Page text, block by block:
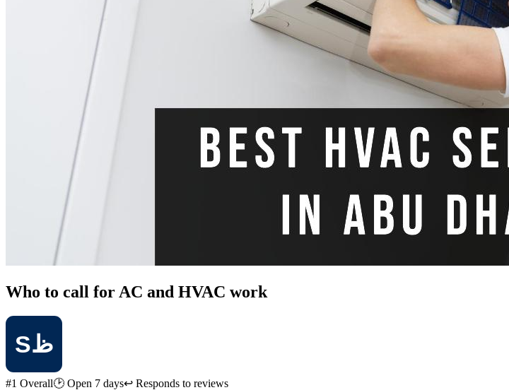
Who to call for AC and HVAC work
#1 Overall🕑 Open 7 days↩ Responds to reviews